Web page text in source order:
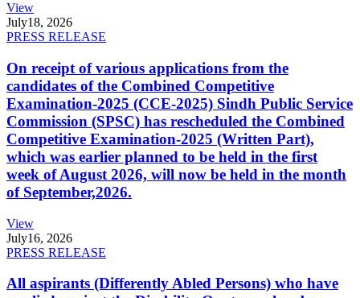
View
July18, 2026
PRESS RELEASE
On receipt of various applications from the
candidates of the Combined Competitive
Examination-2025 (CCE-2025) Sindh Public Service
Commission (SPSC) has rescheduled the Combined
Competitive Examination-2025 (Written Part),
which was earlier planned to be held in the first
week of August 2026, will now be held in the month
of September,2026.
View
July16, 2026
PRESS RELEASE
All aspirants (Differently Abled Persons) who have